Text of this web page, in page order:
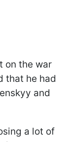
on the war
that he had
and
a lot of